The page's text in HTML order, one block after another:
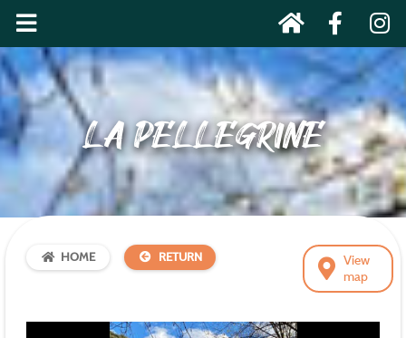
LA PELLEGRINE
View
map
HOME RETURN